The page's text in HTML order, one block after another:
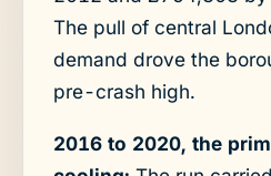
The pull of central
demand drove the
pre-crash high.
2016 to 2020, the